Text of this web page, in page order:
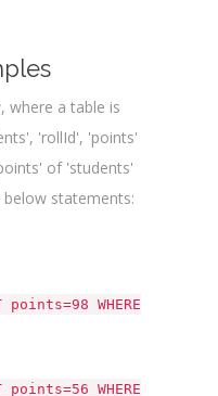
where a table is
'rollId', 'points'
of 'students'
statements:
WHERE
WHERE